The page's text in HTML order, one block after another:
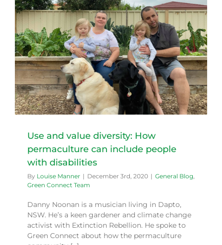
Use and value diversity: How
permaculture can include people
with disabilities
By Louise Manner | December 3rd, 2020 | General Blog,
Green Connect Team
Danny Noonan is a musician living in Dapto,
NSW. He’s a keen gardener and climate change
activist with Extinction Rebellion. He spoke to
Green Connect about how the permaculture